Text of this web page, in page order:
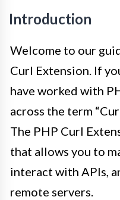
Introduction
Welcome to our
Curl Extension. If
have worked with
across the term
The PHP Curl
that allows you to
interact with APIs,
remote servers.